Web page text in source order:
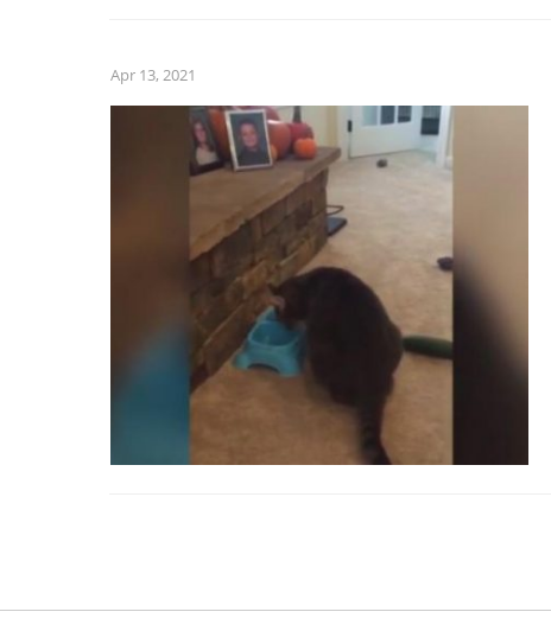
Apr 13, 2021